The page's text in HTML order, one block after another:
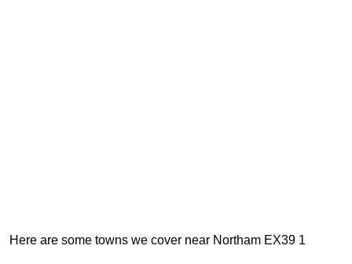
Here are some towns we cover near Northam EX39 1